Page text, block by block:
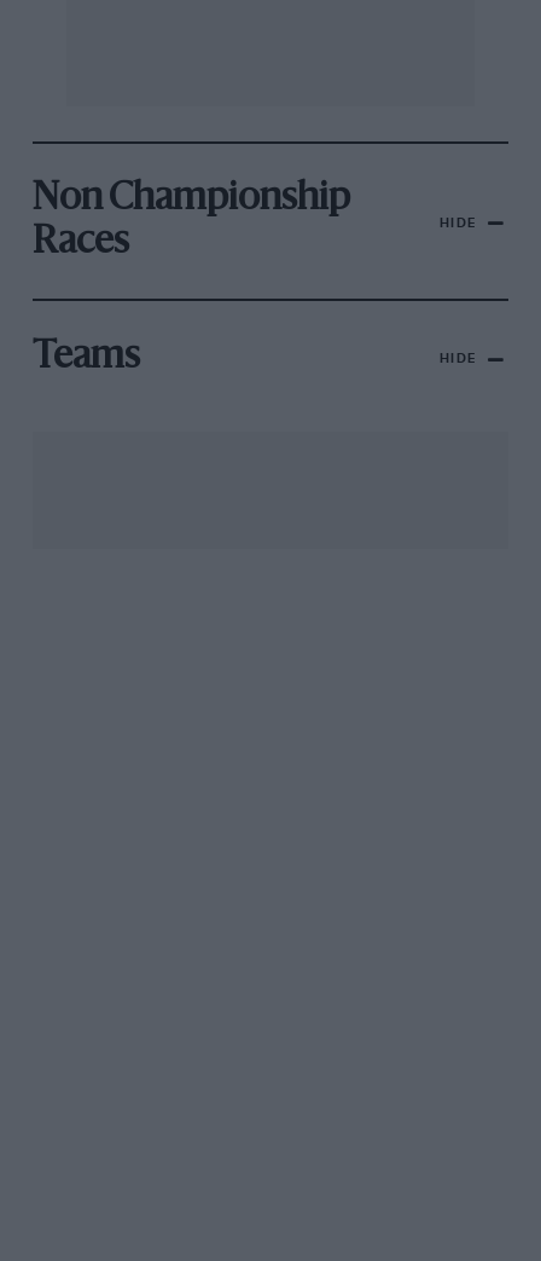
Non Championship
Races
HIDE
Teams HIDE